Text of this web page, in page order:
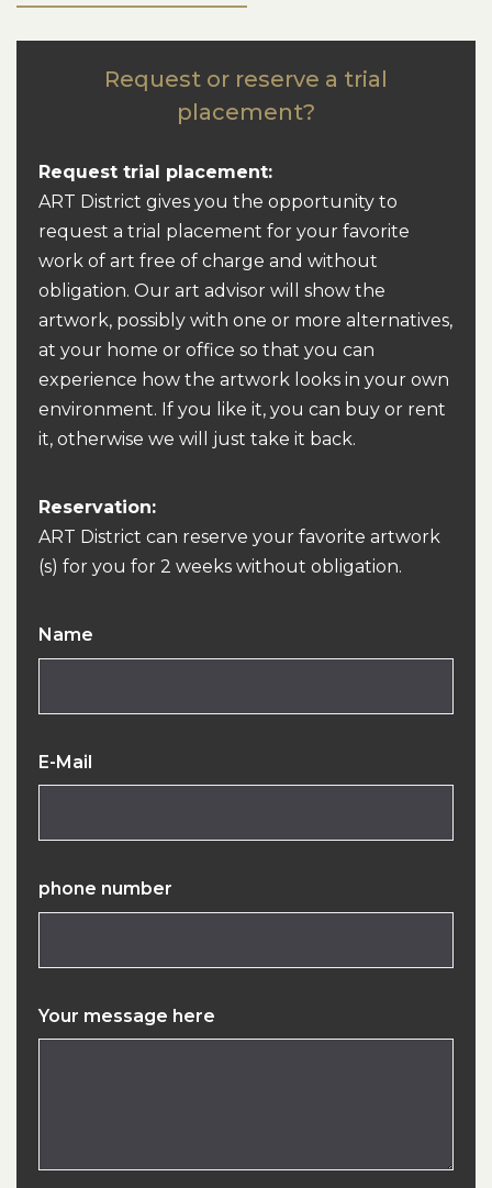
Request or reserve a trial
placement?
Request trial placement:
ART District gives you the opportunity to
request a trial placement for your favorite
work of art free of charge and without
obligation. Our art advisor will show the
artwork, possibly with one or more alternatives,
at your home or office so that you can
experience how the artwork looks in your own
environment. If you like it, you can buy or rent
it, otherwise we will just take it back.
Reservation:
ART District can reserve your favorite artwork
(s) for you for 2 weeks without obligation.
Name
E-Mail
phone number
Your message here